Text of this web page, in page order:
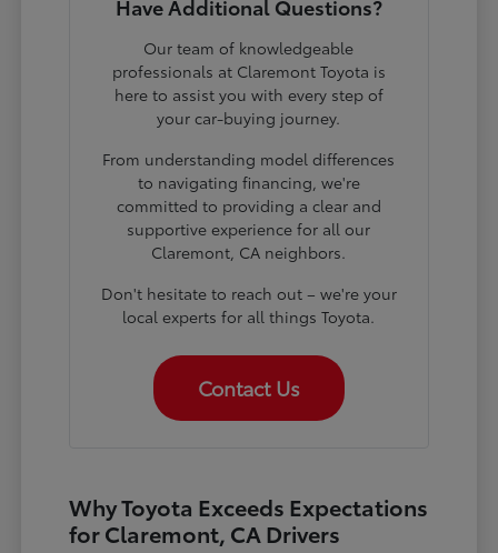
Have Additional Questions?
Our team of knowledgeable
professionals at Claremont Toyota is
here to assist you with every step of
your car-buying journey.
From understanding model differences
to navigating financing, we're
committed to providing a clear and
supportive experience for all our
Claremont, CA neighbors.
Don't hesitate to reach out – we're your
local experts for all things Toyota.
Contact Us
Why Toyota Exceeds Expectations
for Claremont, CA Drivers